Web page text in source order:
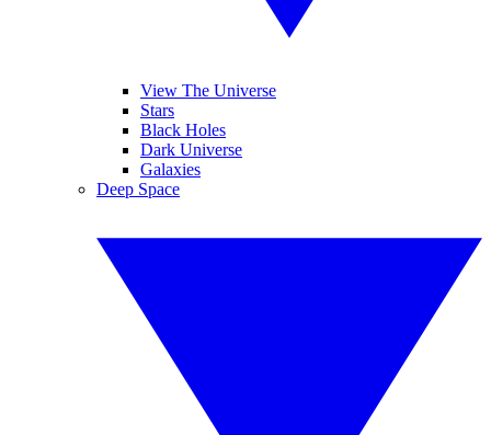
View The Universe
Stars
Black Holes
Dark Universe
Galaxies
Deep Space